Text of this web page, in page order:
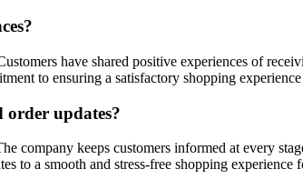
have shared positive experiences of
to ensuring a satisfactory shopping
updates?
company keeps customers informed at every
to a smooth and stress-free shopping experience